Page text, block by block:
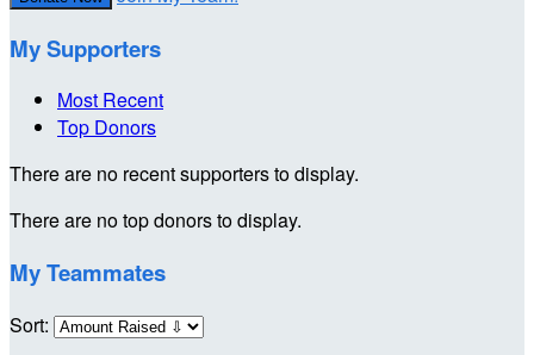
My Supporters
Most Recent
Top Donors
There are no recent supporters to display.
There are no top donors to display.
My Teammates
Sort: